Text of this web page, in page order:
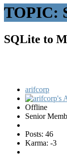
TOPIC:
SQLite to
arifcorp
Offline
Senior
Posts: 46
Karma: -3